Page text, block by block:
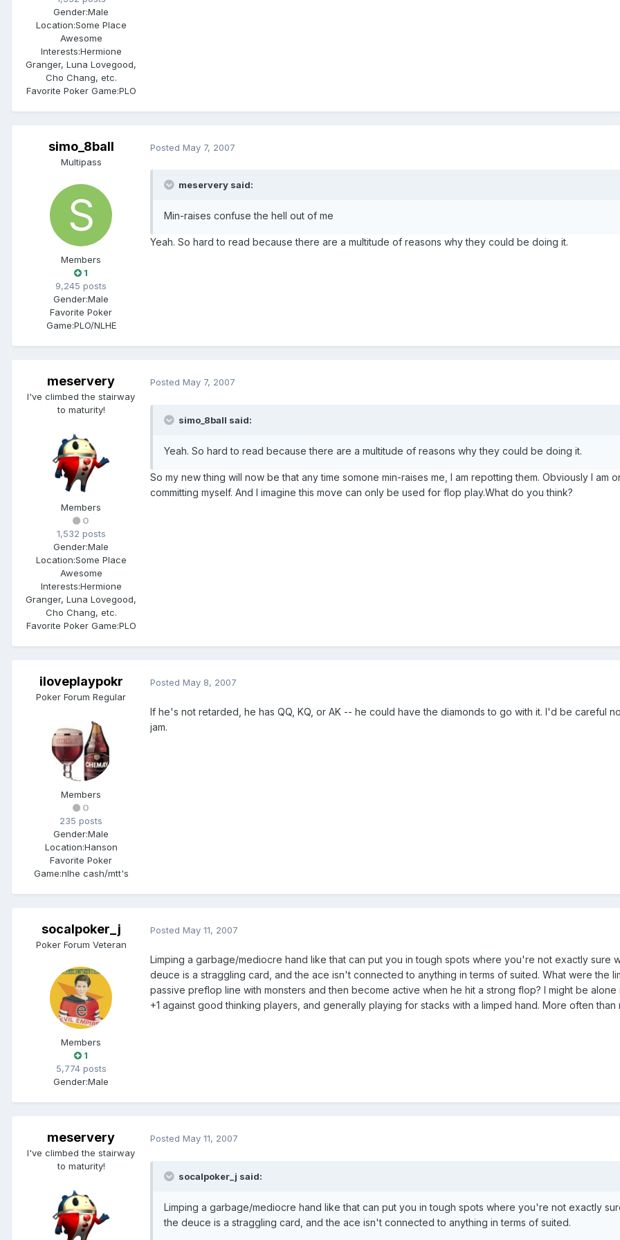
Gender:Male
Location:Some Place
Awesome
Interests:Hermione
Granger, Luna Lovegood,
Cho Chang, etc.
Favorite Poker Game:PLO
simo_8ball
Multipass
Members
1
9,245 posts
Gender:Male
Favorite Poker
Game:PLO/NLHE
Posted May 7, 2007
meservery said:
Min-raises confuse the hell out of me
Yeah. So hard to read because there are a multitude of reasons why they could be doing it.
meservery
I've climbed the stairway
to maturity!
Members
0
1,532 posts
Gender:Male
Location:Some Place
Awesome
Interests:Hermione
Granger, Luna Lovegood,
Cho Chang, etc.
Favorite Poker Game:PLO
Posted May 7, 2007
simo_8ball said:
Yeah. So hard to read because there are a multitude of reasons why they could be doing it.
So my new thing will now be that any time somone min-raises me, I am repotting them. Obviously I
committing myself. And I imagine this move can only be used for flop play.What do you think?
iloveplaypokr
Poker Forum Regular
Members
0
235 posts
Gender:Male
Location:Hanson
Favorite Poker
Game:nlhe cash/mtt's
Posted May 8, 2007
If he's not retarded, he has QQ, KQ, or AK -- he could have the diamonds to go with it. I'd be careful
jam.
socalpoker_j
Poker Forum Veteran
Members
1
5,774 posts
Gender:Male
Posted May 11, 2007
Limping a garbage/mediocre hand like that can put you in tough spots where you're not exactly sure
deuce is a straggling card, and the ace isn't connected to anything in terms of suited. What were the
passive preflop line with monsters and then become active when he hit a strong flop? I might be
+1 against good thinking players, and generally playing for stacks with a limped hand. More often
meservery
I've climbed the stairway
to maturity!
Posted May 11, 2007
socalpoker_j said:
Limping a garbage/mediocre hand like that can put you in tough spots where you're not exactly
the deuce is a straggling card, and the ace isn't connected to anything in terms of suited.